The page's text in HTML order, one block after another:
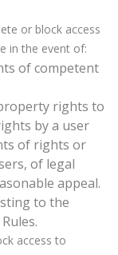
or block access
in the event of:
of competent
rights to
by a user
of rights or
of legal
appeal.
to the
access to